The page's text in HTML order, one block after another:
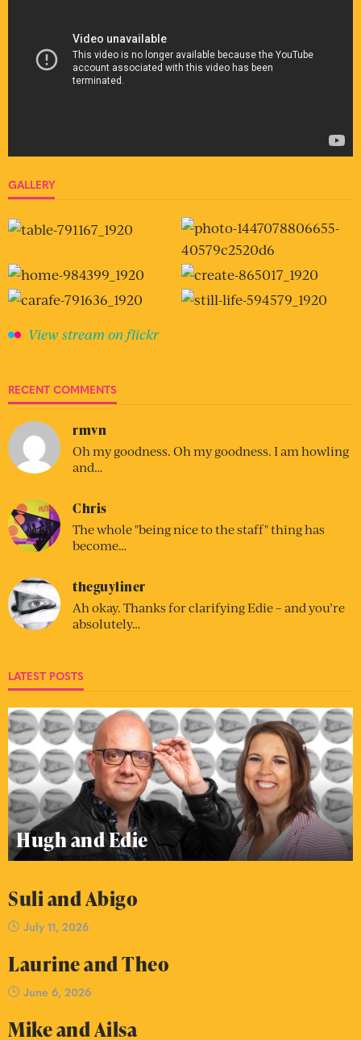
GALLERY
View stream on flickr
RECENT COMMENTS
rmvn
Oh my goodness. Oh my goodness. I am howling
and…
Chris
The whole "being nice to the staff" thing has
become…
theguyliner
Ah okay. Thanks for clarifying Edie – and you’re
absolutely…
LATEST POSTS
Hugh and Edie
Suli and Abigo
July 11, 2026
Laurine and Theo
June 6, 2026
Mike and Ailsa